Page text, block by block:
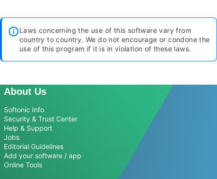
Laws concerning the use of this software vary from
country to country. We do not encourage or condone the
use of this program if it is in violation of these laws.
About Us
Softonic Info
Security & Trust Center
Help & Support
Jobs
Editorial Guidelines
Add your software / app
Online Tools